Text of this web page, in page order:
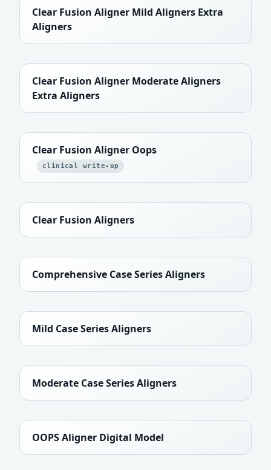
Clear Fusion Aligner Mild Aligners Extra
Aligners
Clear Fusion Aligner Moderate Aligners
Extra Aligners
Clear Fusion Aligner Oops
clinical write-up
Clear Fusion Aligners
Comprehensive Case Series Aligners
Mild Case Series Aligners
Moderate Case Series Aligners
OOPS Aligner Digital Model